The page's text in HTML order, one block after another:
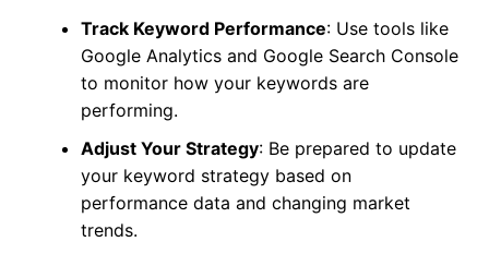
Track Keyword Performance: Use tools like
Google Analytics and Google Search Console
to monitor how your keywords are
performing.
Adjust Your Strategy: Be prepared to update
your keyword strategy based on
performance data and changing market
trends.